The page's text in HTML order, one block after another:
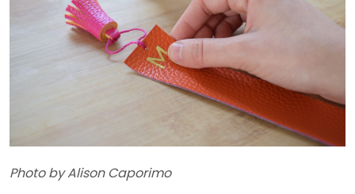
Photo by Alison Caporimo